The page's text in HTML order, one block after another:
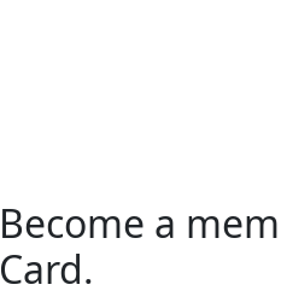
Become a
Card.